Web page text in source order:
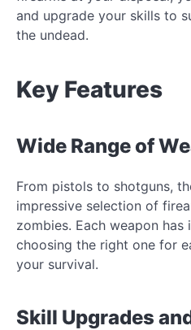
and upgrade your skills to
the undead.
Key Features
Wide Range of
From pistols to shotguns,
impressive selection of
zombies. Each weapon
choosing the right one for
your survival.
Skill Upgrades